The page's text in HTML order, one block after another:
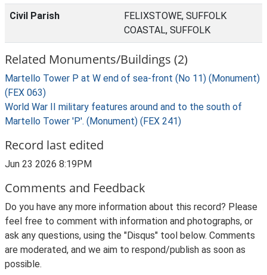
Civil Parish
FELIXSTOWE, SUFFOLK
COASTAL, SUFFOLK
Related Monuments/Buildings (2)
Martello Tower P at W end of sea-front (No 11) (Monument)
(FEX 063)
World War II military features around and to the south of
Martello Tower 'P'. (Monument) (FEX 241)
Record last edited
Jun 23 2026 8:19PM
Comments and Feedback
Do you have any more information about this record? Please
feel free to comment with information and photographs, or
ask any questions, using the "Disqus" tool below. Comments
are moderated, and we aim to respond/publish as soon as
possible.